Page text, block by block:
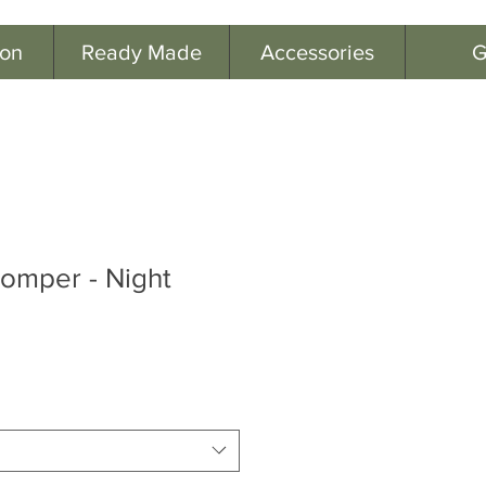
Ready Made Accessories
- Night